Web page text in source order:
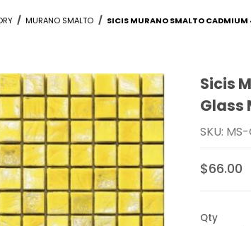
MURANO SMALTO SICIS MURANO SMALTO
Sicis
Glass
SKU:
$66.00
Qty